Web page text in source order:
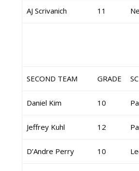
AJ Scrivanich 11
SECOND TEAM GRADE
Daniel Kim 10
Jeffrey Kuhl 12
D’Andre Perry 10